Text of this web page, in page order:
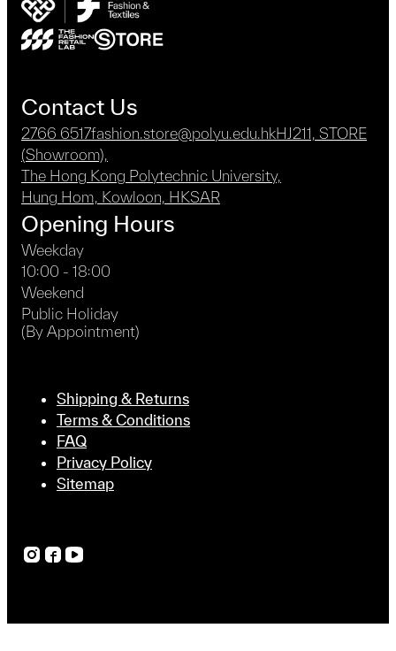
Contact Us
2766 6517fashion.store@polyu.edu.hkHJ211, STORE
(Showroom),
The Hong Kong Polytechnic University,
Hung Hom, Kowloon, HKSAR
Opening Hours
Weekday
10:00 - 18:00
Weekend
Public Holiday
(By Appointment)
Shipping & Returns
Terms & Conditions
FAQ
Privacy Policy
Sitemap